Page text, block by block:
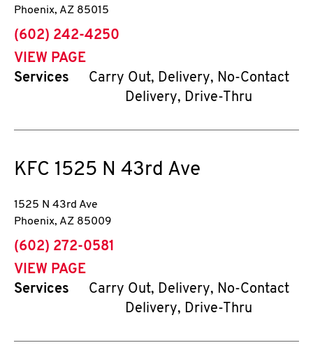
Phoenix, AZ 85015
phone
(602) 242-4250
VIEW PAGE
Services
Carry Out, Delivery, No-Contact
Delivery, Drive-Thru
KFC 1525 N 43rd Ave
1525 N 43rd Ave
Phoenix, AZ 85009
phone
(602) 272-0581
VIEW PAGE
Services
Carry Out, Delivery, No-Contact
Delivery, Drive-Thru